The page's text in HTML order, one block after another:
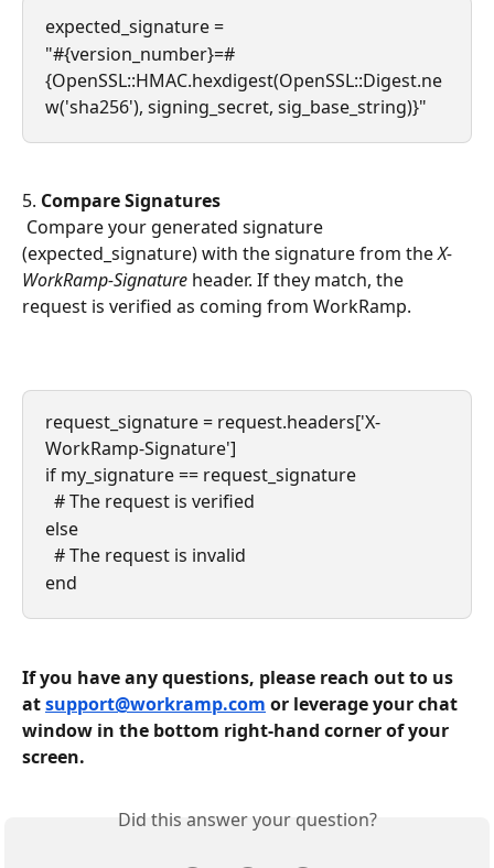
expected_signature =
"#{version_number}=#
{OpenSSL::HMAC.hexdigest(OpenSSL::Digest.ne
w('sha256'), signing_secret, sig_base_string)}"
5. Compare Signatures
Compare your generated signature
(expected_signature) with the signature from the X-
WorkRamp-Signature header. If they match, the
request is verified as coming from WorkRamp.
request_signature = request.headers['X-
WorkRamp-Signature']
if my_signature == request_signature
  # The request is verified
else
  # The request is invalid
end
If you have any questions, please reach out to us
at support@workramp.com or leverage your chat
window in the bottom right-hand corner of your
screen.
Did this answer your question?